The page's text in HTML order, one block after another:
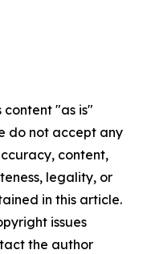
content "as is"
do not accept any
content,
legality, or
in this article.
issues
the author